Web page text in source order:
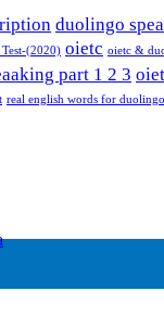
duolingo
(2020) oietc oietc &
part 1 2 3
real english words for